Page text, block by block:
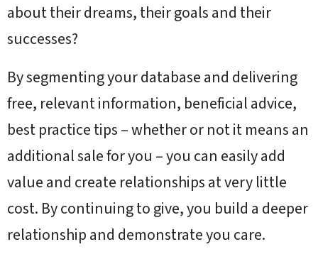
about their dreams, their goals and their
successes?
By segmenting your database and delivering
free, relevant information, beneficial advice,
best practice tips – whether or not it means an
additional sale for you – you can easily add
value and create relationships at very little
cost. By continuing to give, you build a deeper
relationship and demonstrate you care.